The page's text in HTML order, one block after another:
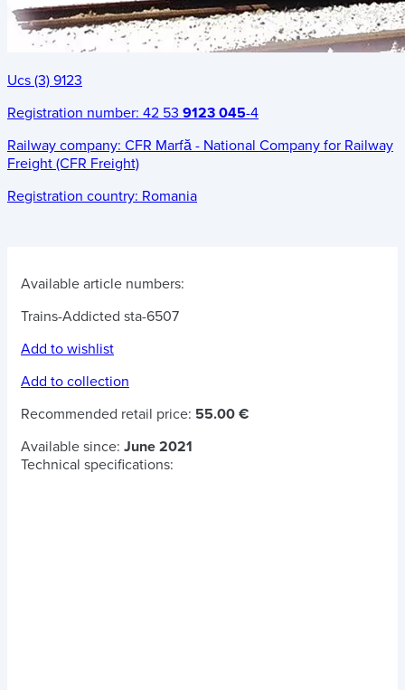
Ucs (3) 9123
Registration number: 42 53 9123 045-4
Railway company: CFR Marfă - National Company for Railway
Freight (CFR Freight)
Registration country: Romania
Available article numbers:
Trains-Addicted sta-6507
Add to wishlist
Add to collection
Recommended retail price: 55.00 €
Available since: June 2021
Technical specifications: